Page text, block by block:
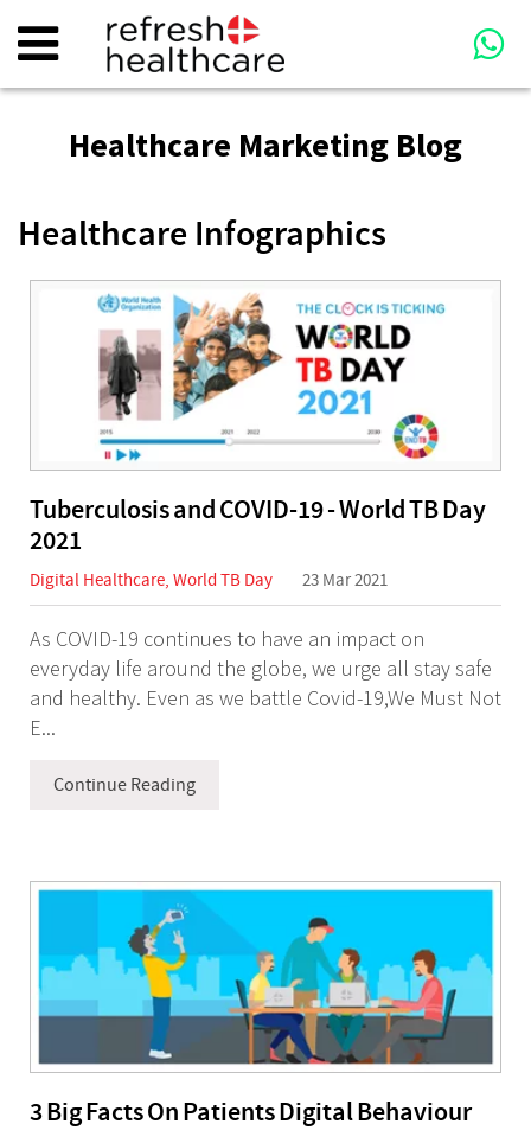
Healthcare Marketing Blog
Healthcare Infographics
Tuberculosis and COVID-19 - World TB Day
2021
Digital Healthcare, World TB Day 23 Mar 2021
As COVID-19 continues to have an impact on
everyday life around the globe, we urge all stay safe
and healthy. Even as we battle Covid-19,We Must Not
E...
Continue Reading
3 Big Facts On Patients Digital Behaviour